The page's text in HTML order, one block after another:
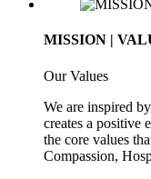
MISSION |
Our Values
We are inspired
creates a positive
the core values
Compassion,